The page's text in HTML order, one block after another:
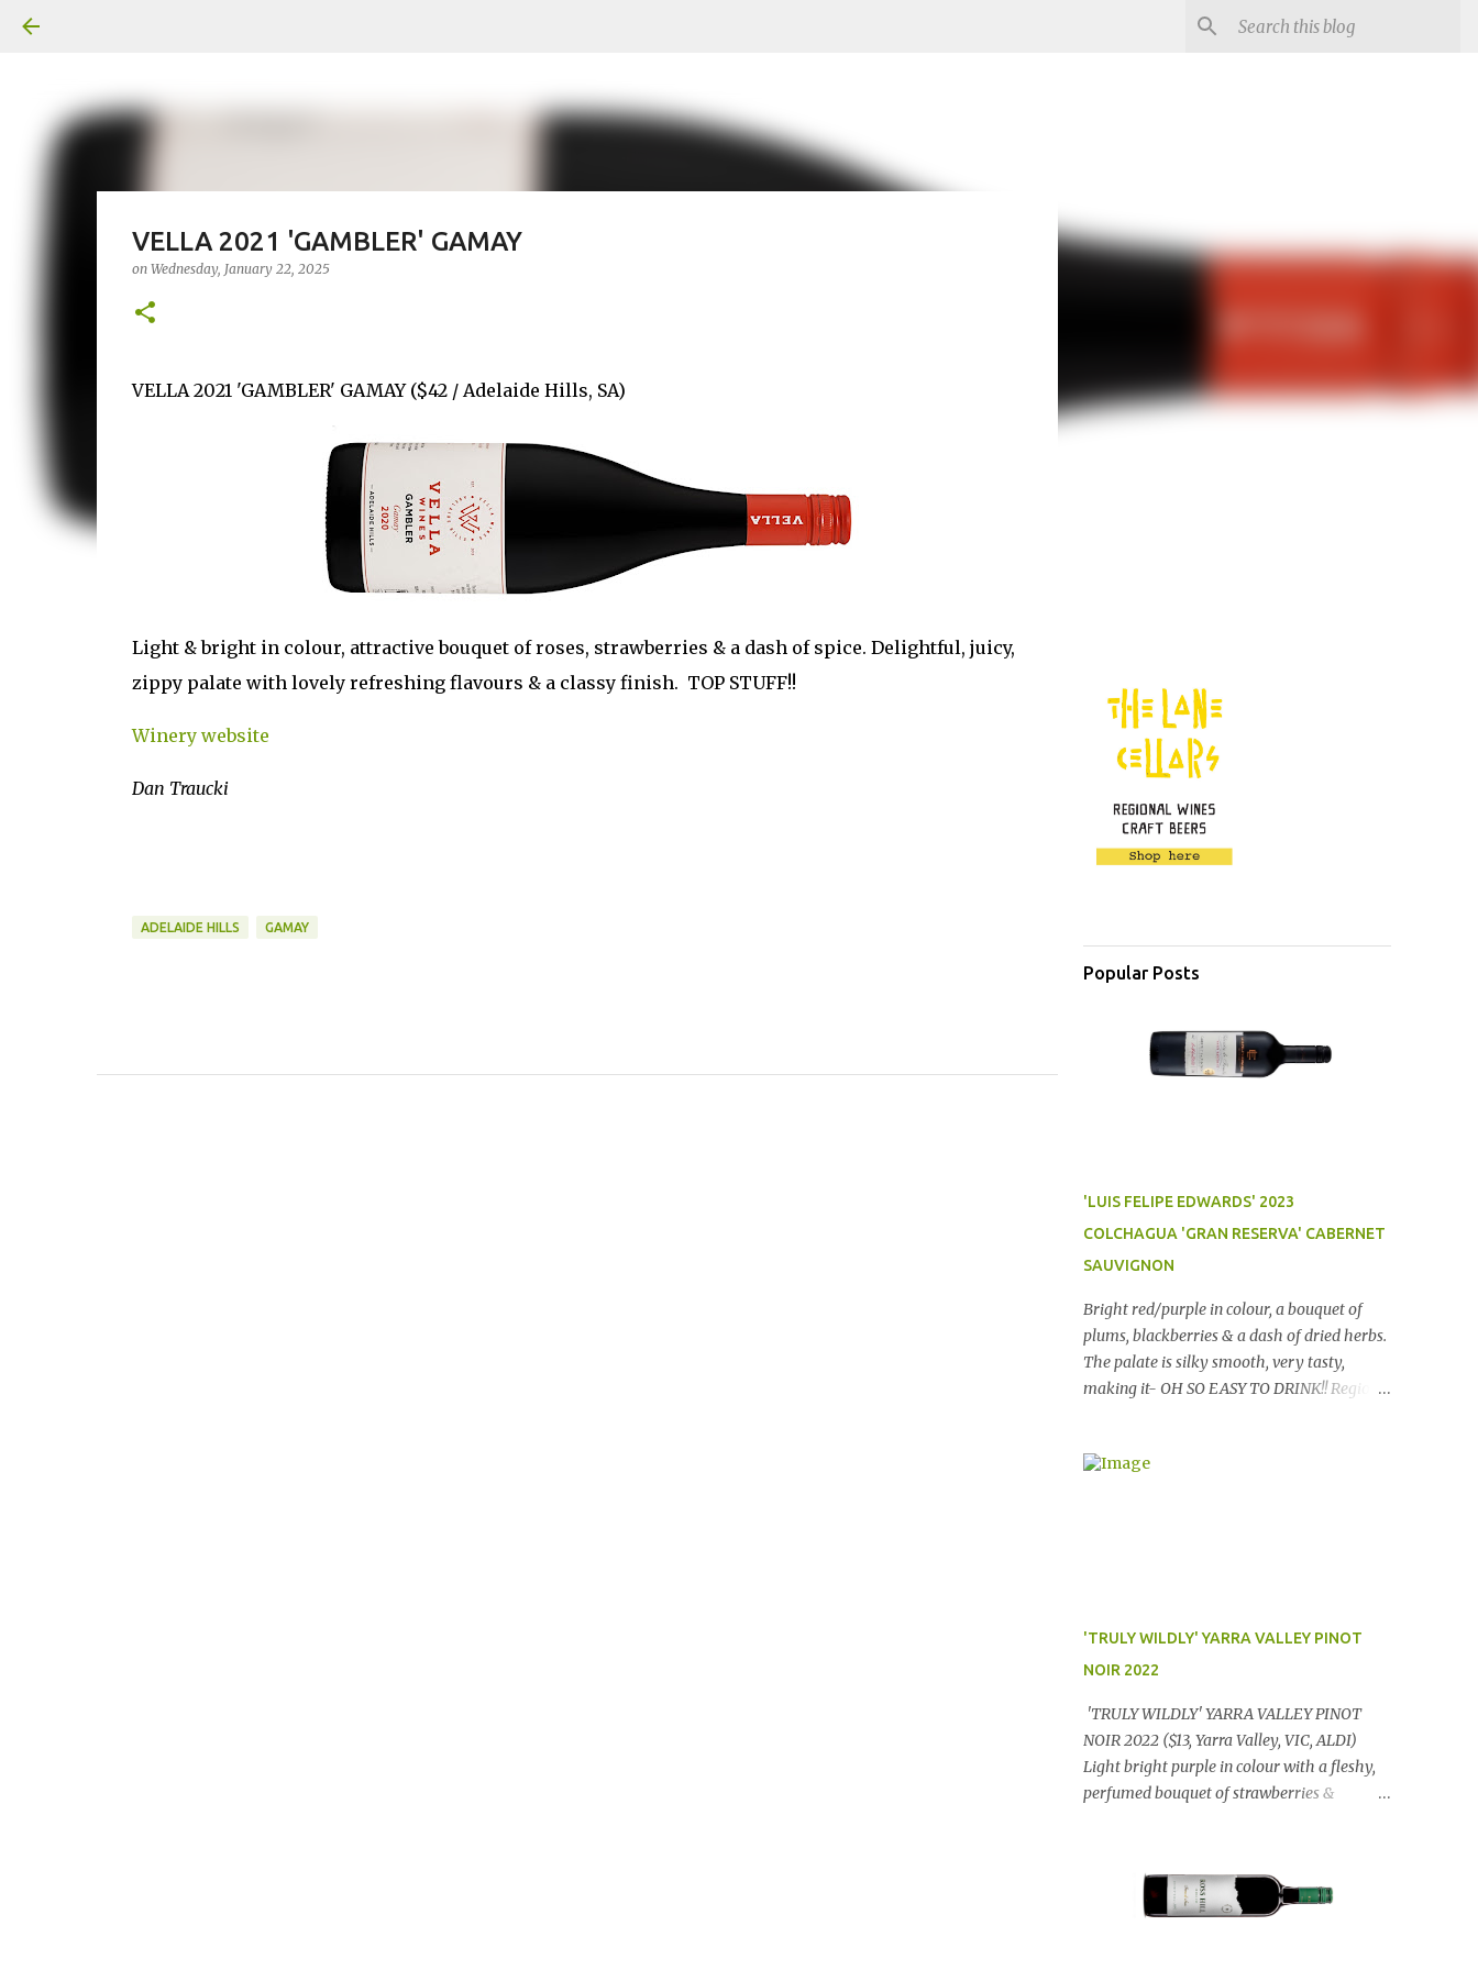
VELLA 2021 'GAMBLER' GAMAY
on Wednesday, January 22, 2025
VELLA 2021 'GAMBLER' GAMAY ($42 / Adelaide Hills, SA)
Light & bright in colour, attractive bouquet of roses, strawberries & a dash of spice. Delightful, juicy,
zippy palate with lovely refreshing flavours & a classy finish. TOP STUFF!!
Winery website
Dan Traucki
ADELAIDE HILLS GAMAY
Popular Posts
'LUIS FELIPE EDWARDS' 2023
COLCHAGUA 'GRAN RESERVA' CABERNET
SAUVIGNON
Bright red/purple in colour, a bouquet of
plums, blackberries & a dash of dried herbs.
The palate is silky smooth, very tasty,
making it- OH SO EASY TO DRINK!! Region:
'TRULY WILDLY' YARRA VALLEY PINOT
NOIR 2022
'TRULY WILDLY' YARRA VALLEY PINOT
NOIR 2022 ($13, Yarra Valley, VIC, ALDI)
Light bright purple in colour with a fleshy,
perfumed bouquet of strawberries &
lashings of exciting flavours & a grand
finish. OUTSTANDING. An utter bargain at